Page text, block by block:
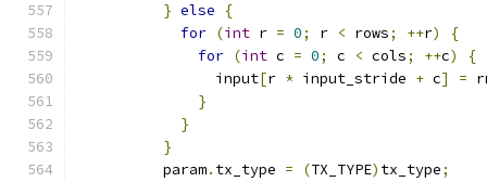
} else
{
for (int r = 0; r < rows; ++r)
{
for (int c = 0; c < cols; ++c)
{
                input
[r * input_stride + c] =
}
}
}
          param
. tx_type = (TX_TYPE) tx_type;